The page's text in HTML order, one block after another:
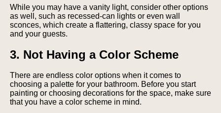
While you may have a vanity light, consider other options
as well, such as recessed-can lights or even wall
sconces, which create a flattering, classy space for you
and your guests.
3. Not Having a Color Scheme
There are endless color options when it comes to
choosing a palette for your bathroom. Before you start
painting or choosing decorations for the space, make sure
that you have a color scheme in mind.